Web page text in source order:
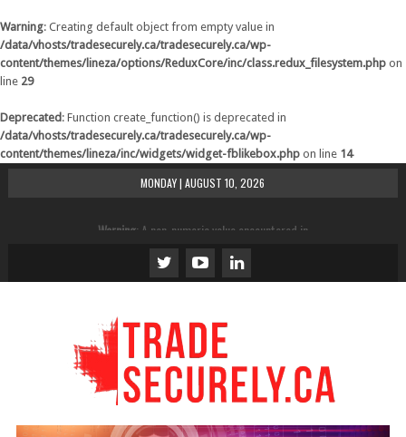
Warning: Creating default object from empty value in
/data/vhosts/tradesecurely.ca/tradesecurely.ca/wp-
content/themes/lineza/options/ReduxCore/inc/class.redux_filesystem.php on
line 29
Deprecated : Function create_function() is deprecated in
/data/vhosts/tradesecurely.ca/tradesecurely.ca/wp-
content/themes/lineza/inc/widgets/widget-fblikebox.php on line 14
MONDAY | AUGUST 10, 2026
Warning: A non-numeric value encountered in
/data/vhosts/tradesecurely.ca/tradesecurely.ca/wp-
content/themes/lineza/inc/review.php
/data/vhosts/tradesecurely.ca/tradesecurely.ca/wp-
content/themes/lineza/inc/review.php
Warning: A non-numeric value encountered in
/data/vhosts/tradesecurely.ca/tradesecurely.ca/wp-
content/themes/lineza/inc/review.php